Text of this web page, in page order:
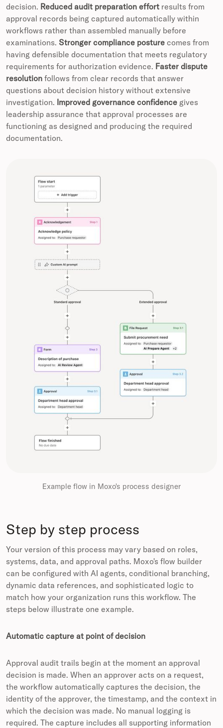
decision. Reduced audit preparation effort results from
approval records being captured automatically within
workflows rather than assembled manually before
examinations. Stronger compliance posture comes from
having defensible documentation that meets regulatory
requirements for authorization evidence. Faster dispute
resolution follows from clear records that answer
questions about decision history without extensive
investigation. Improved governance confidence gives
leadership assurance that approval processes are
functioning as designed and producing the required
documentation.
Example flow in Moxo's process designer
Step by step process
Your version of this process may vary based on roles,
systems, data, and approval paths. Moxo's flow builder
can be configured with AI agents, conditional branching,
dynamic data references, and sophisticated logic to
match how your organization runs this workflow. The
steps below illustrate one example.
Automatic capture at point of decision
Approval audit trails begin at the moment an approval
decision is made. When an approver acts on a request,
the workflow automatically captures the decision, the
identity of the approver, the timestamp, and the context in
which the decision was made. No manual logging is
required. The capture includes all supporting information